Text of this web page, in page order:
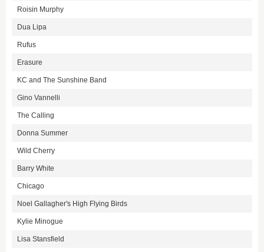
Roisin Murphy
Dua Lipa
Rufus
Erasure
KC and The Sunshine Band
Gino Vannelli
The Calling
Donna Summer
Wild Cherry
Barry White
Chicago
Noel Gallagher's High Flying Birds
Kylie Minogue
Lisa Stansfield